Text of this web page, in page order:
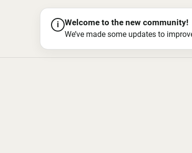
i Welcome to the new community!
We’ve made some updates to